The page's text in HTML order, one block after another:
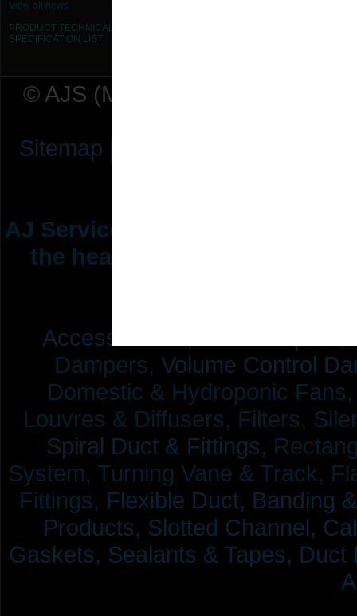
View all news
PRODUCT TECHNICAL
SPECIFICATION LIST
© AJS (Midlands) Ltd t/a AJ
Sitemap
AJ Services are manufacturers
the heating ventilation
Access Doors,
Dampers, Volume Control
Domestic & Hydroponic
Louvres & Diffusers, Filters,
Spiral Duct & Fittings,
System, Turning Vane & Track,
Fittings, Flexible Duct, Banding
Products, Slotted Channel,
Gaskets, Sealants & Tapes, Duct